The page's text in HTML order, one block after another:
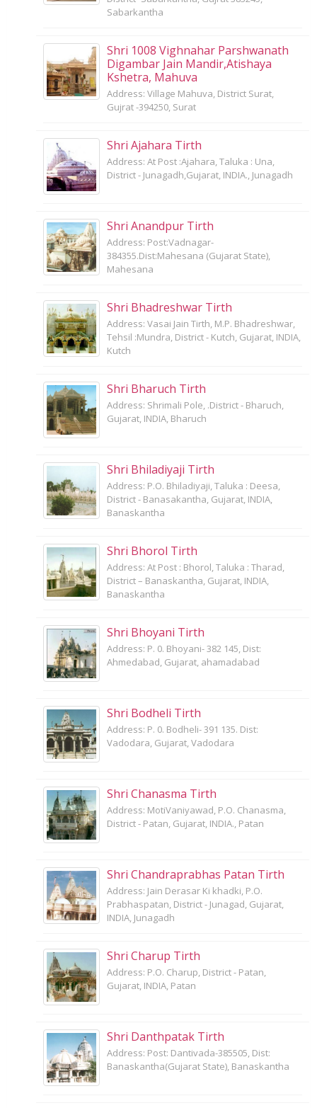
Sabarkantha
Shri 1008 Vighnahar Parshwanath
Digambar Jain Mandir,Atishaya
Kshetra, Mahuva
Address: Village Mahuva, District Surat,
Gujrat -394250, Surat
Shri Ajahara Tirth
Address: At Post :Ajahara, Taluka : Una,
District - Junagadh,Gujarat, INDIA., Junagadh
Shri Anandpur Tirth
Address: Post:Vadnagar-
384355.Dist:Mahesana (Gujarat State),
Mahesana
Shri Bhadreshwar Tirth
Address: Vasai Jain Tirth, M.P. Bhadreshwar,
Tehsil :Mundra, District - Kutch, Gujarat, INDIA,
Kutch
Shri Bharuch Tirth
Address: Shrimali Pole, .District - Bharuch,
Gujarat, INDIA, Bharuch
Shri Bhiladiyaji Tirth
Address: P.O. Bhiladiyaji, Taluka : Deesa,
District - Banasakantha, Gujarat, INDIA,
Banaskantha
Shri Bhorol Tirth
Address: At Post : Bhorol, Taluka : Tharad,
District – Banaskantha, Gujarat, INDIA,
Banaskantha
Shri Bhoyani Tirth
Address: P. 0. Bhoyani- 382 145, Dist:
Ahmedabad, Gujarat, ahamadabad
Shri Bodheli Tirth
Address: P. 0. Bodheli- 391 135. Dist:
Vadodara, Gujarat, Vadodara
Shri Chanasma Tirth
Address: MotiVaniyawad, P.O. Chanasma,
District - Patan, Gujarat, INDIA., Patan
Shri Chandraprabhas Patan Tirth
Address: Jain Derasar Ki khadki, P.O.
Prabhaspatan, District - Junagad, Gujarat,
INDIA, Junagadh
Shri Charup Tirth
Address: P.O. Charup, District - Patan,
Gujarat, INDIA, Patan
Shri Danthpatak Tirth
Address: Post: Dantivada-385505, Dist:
Banaskantha(Gujarat State), Banaskantha